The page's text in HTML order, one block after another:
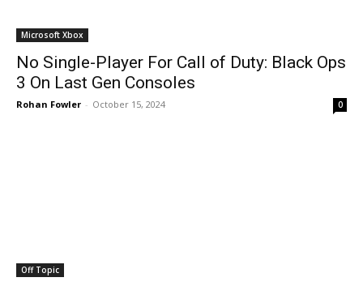
Microsoft Xbox
No Single-Player For Call of Duty: Black Ops
3 On Last Gen Consoles
Rohan Fowler - October 15, 2024 0
Off Topic